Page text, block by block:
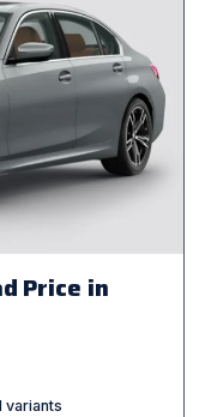
Price in
variants